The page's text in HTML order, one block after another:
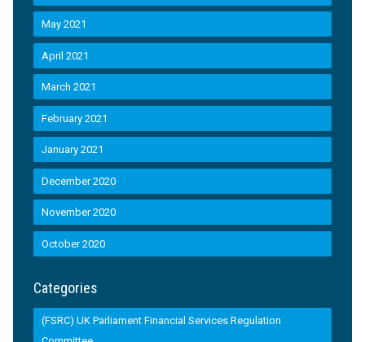
May 2021
April 2021
March 2021
February 2021
January 2021
December 2020
November 2020
October 2020
Categories
(FSRC) UK Parliament Financial Services Regulation